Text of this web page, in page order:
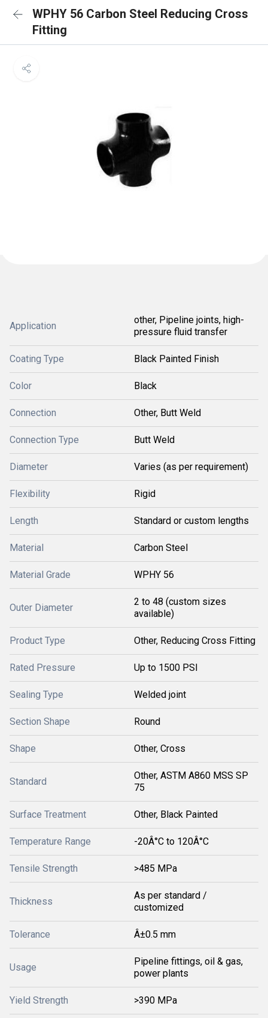
WPHY 56 Carbon Steel Reducing Cross
Fitting
Application
other, Pipeline joints, high-
pressure fluid transfer
Coating Type Black Painted Finish
Color Black
Connection Other, Butt Weld
Connection Type Butt Weld
Diameter Varies (as per requirement)
Flexibility Rigid
Length Standard or custom lengths
Material Carbon Steel
Material Grade WPHY 56
Outer Diameter
2 to 48 (custom sizes
available)
Product Type Other, Reducing Cross Fitting
Rated Pressure Up to 1500 PSI
Sealing Type Welded joint
Section Shape Round
Shape Other, Cross
Standard
Other, ASTM A860 MSS SP
75
Surface Treatment Other, Black Painted
Temperature Range -20Â°C to 120Â°C
Tensile Strength >485 MPa
Thickness
As per standard /
customized
Tolerance Â±0.5 mm
Usage
Pipeline fittings, oil & gas,
power plants
Yield Strength >390 MPa